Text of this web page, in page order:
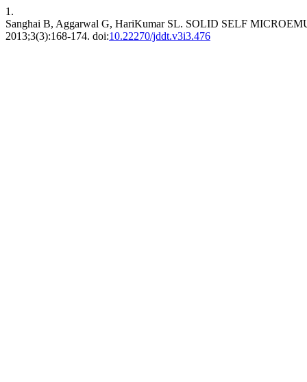
1.
Sanghai B, Aggarwal G, HariKumar SL. SOLID SELF
2013;3(3):168-174. doi:10.22270/jddt.v3i3.476